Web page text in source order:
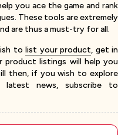
you ace the game and rank
These tools are extremely
are thus a must-try for all.
to list your product, get in
product listings will help you
then, if you wish to explore
news, subscribe to